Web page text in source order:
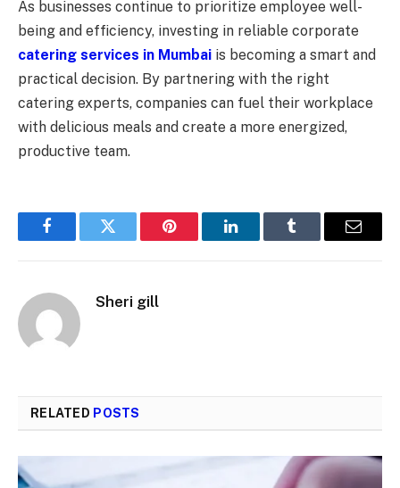
As businesses continue to prioritize employee well-
being and efficiency, investing in reliable corporate
catering services in Mumbai is becoming a smart and
practical decision. By partnering with the right
catering experts, companies can fuel their workplace
with delicious meals and create a more energized,
productive team.
FacebookTwitter Pinterest LinkedInTumblr Email
Sheri gill
RELATED POSTS